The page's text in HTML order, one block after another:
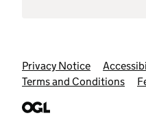
Support
Privacy Notice
Terms and Conditions